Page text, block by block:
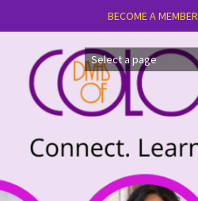
BECOME A MEMBER
content